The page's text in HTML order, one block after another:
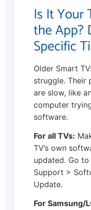
Is It Your
the App?
Specific
Older Smart
struggle. Their
are slow, like
computer
software.
For all TVs:
TV’s own
updated. Go
Support >
Update.
For Samsung/